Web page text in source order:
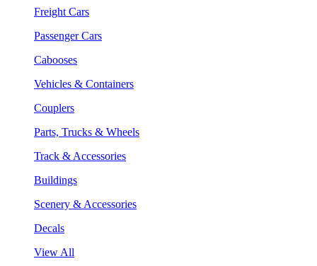
Freight Cars
Passenger Cars
Cabooses
Vehicles & Containers
Couplers
Parts, Trucks & Wheels
Track & Accessories
Buildings
Scenery & Accessories
Decals
View All